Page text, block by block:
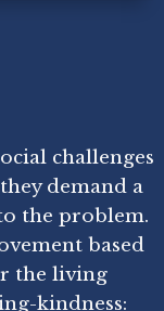
challenges
demand a
the problem.
based
the living
kindness: